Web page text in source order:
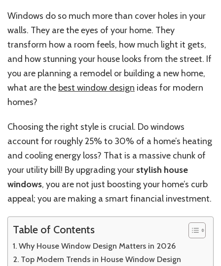
Inspiration
Windows do so much more than cover holes in your
walls. They are the eyes of your home. They
transform how a room feels, how much light it gets,
and how stunning your house looks from the street. If
you are planning a remodel or building a new home,
what are the best window design ideas for modern
homes?
Choosing the right style is crucial. Do windows
account for roughly 25% to 30% of a home’s heating
and cooling energy loss? That is a massive chunk of
your utility bill! By upgrading your stylish house
windows, you are not just boosting your home’s curb
appeal; you are making a smart financial investment.
Table of Contents
Why House Window Design Matters in 2026
Top Modern Trends in House Window Design